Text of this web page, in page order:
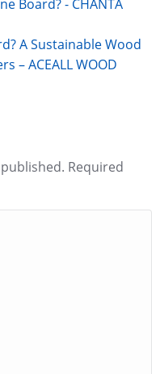
Board? - CHANTA
A Sustainable Wood
– ACEALL WOOD
Required